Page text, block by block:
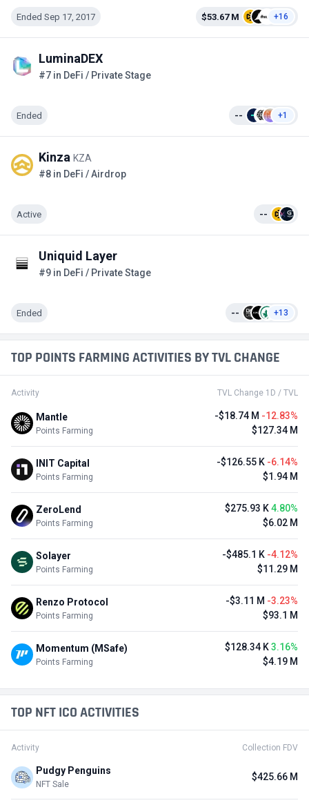
Ended Sep 17, 2017 $53.67 M +16
LuminaDEX
#7 in DeFi / Private Stage
Ended -- +1
Kinza KZA
#8 in DeFi / Airdrop
Active --
Uniquid Layer
#9 in DeFi / Private Stage
Ended -- +13
TOP POINTS FARMING ACTIVITIES BY TVL CHANGE
Activity TVL Change 1D / TVL
Mantle
Points Farming
-$18.74 M -12.83%
$127.34 M
INIT Capital
Points Farming
-$126.55 K -6.14%
$1.94 M
ZeroLend
Points Farming
$275.93 K4.80%
$6.02 M
Solayer
Points Farming
-$485.1 K -4.12%
$11.29 M
Renzo Protocol
Points Farming
-$3.11 M -3.23%
$93.1 M
Momentum (MSafe)
Points Farming
$128.34 K3.16%
$4.19 M
TOP NFT ICO ACTIVITIES
Activity Collection FDV
Pudgy Penguins
NFT Sale
$425.66 M